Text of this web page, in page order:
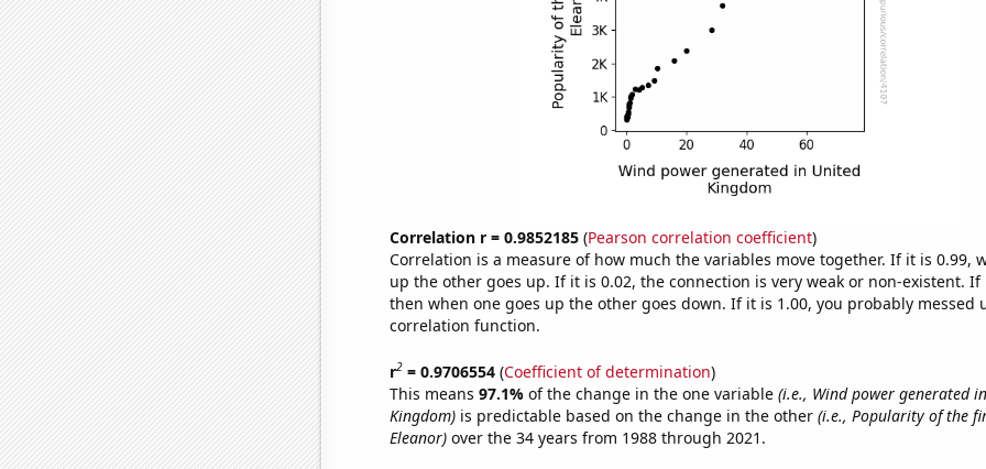
Correlation r = 0.9852185(Pearson correlation coefficient)
Correlation is a measure of how much the variables move together. If it is 0.99,
up the other goes up. If it is 0.02, the connection is very weak or non-existent. If
then when one goes up the other goes down. If it is 1.00, you probably messed
correlation function.
r2= 0.9706554(Coefficient of determination)
This means 97.1% of the change in the one variable (i.e., Wind power generated
Kingdom)is predictable based on the change in the other (i.e., Popularity of the
Eleanor)over the 34 years from 1988 through 2021.